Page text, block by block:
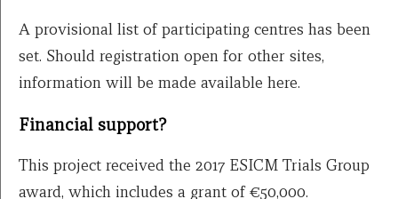
A provisional list of participating centres has been
set. Should registration open for other sites,
information will be made available here.
Financial support?
This project received the 2017 ESICM Trials Group
award, which includes a grant of €50,000.